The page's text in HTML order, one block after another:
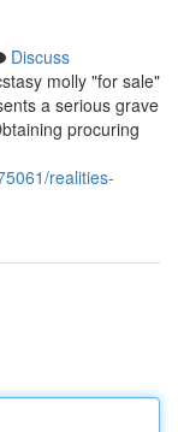
Discuss
molly "for sale"
a serious grave
procuring
realities-